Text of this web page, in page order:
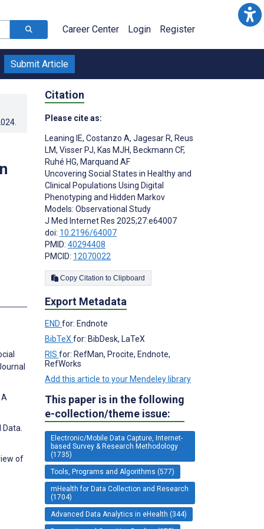
Career Center Login Register
Submit Article
A
Data.
of
Citation
Please cite as:
Leaning IE, Costanzo A, Jagesar R, Reus
LM, Visser PJ, Kas MJH, Beckmann CF,
Ruhé HG, Marquand AF
Uncovering Social States in Healthy and
Clinical Populations Using Digital
Phenotyping and Hidden Markov
Models: Observational Study
J Med Internet Res 2025;27:e64007
doi: 10.2196/64007
PMID: 40294408
PMCID: 12070022
Copy Citation to Clipboard
Export Metadata
END for: Endnote
BibTeX for: BibDesk, LaTeX
RIS for: RefMan, Procite, Endnote,
RefWorks
Add this article to your Mendeley library
This paper is in the following
e-collection/theme issue:
Electronic/Mobile Data Capture, Internet-
based Survey & Research Methodology
(1735)
Tools, Programs and Algorithms (577)
mHealth for Data Collection and Research
(1704)
Advanced Data Analytics in eHealth (344)